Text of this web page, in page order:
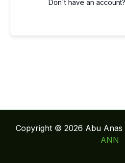
Don't have an account?
Copyright © 2026 Abu Anas
ANN